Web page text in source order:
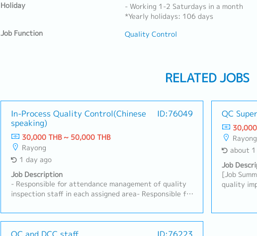
Holiday
- Working 1-2 Saturdays in a month
*Yearly holidays: 106 days
Job Function
Quality Control
RELATED JOBS
In-Process Quality Control(Chinese
speaking)
ID:76049
30,000 THB ~ 50,000 THB
Rayong
1 day ago
Job Description
- Responsible for attendance management of quality
inspection staff in each assigned area- Responsible for
and assigned tasks- Prepare, record, and verify
inspection-related documents in the responsible area-
Coordinate and support QE in resolving abnormalities
QC
Rayong
about
Job
[Job
quality
Support